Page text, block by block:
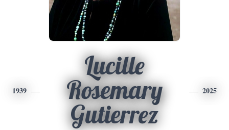
1939
Lucille
Rosemary
Gutierrez
2025